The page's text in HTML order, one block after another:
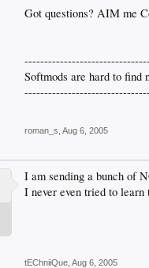
Got questions? AIM me
Softmods are hard to find
roman_s Aug 6, 2005
I am sending a bunch of
I never even tried to learn
tEChniiQue Aug 6, 2005